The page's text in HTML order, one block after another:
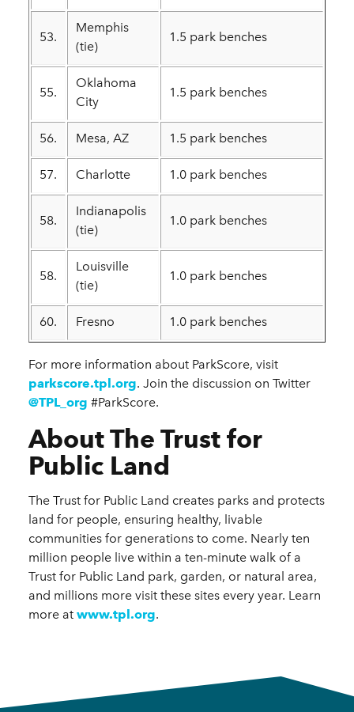
53.
Memphis
(tie)
1.5 park benches
55.
Oklahoma
City
1.5 park benches
56. Mesa, AZ 1.5 park benches
57. Charlotte 1.0 park benches
58.
Indianapolis
(tie)
1.0 park benches
58.
Louisville
(tie)
1.0 park benches
60. Fresno 1.0 park benches
For more information about ParkScore, visit
parkscore.tpl.org. Join the discussion on Twitter
@TPL_org #ParkScore.
About The Trust for
Public Land
The Trust for Public Land creates parks and protects
land for people, ensuring healthy, livable
communities for generations to come. Nearly ten
million people live within a ten-minute walk of a
Trust for Public Land park, garden, or natural area,
and millions more visit these sites every year. Learn
more at www.tpl.org.